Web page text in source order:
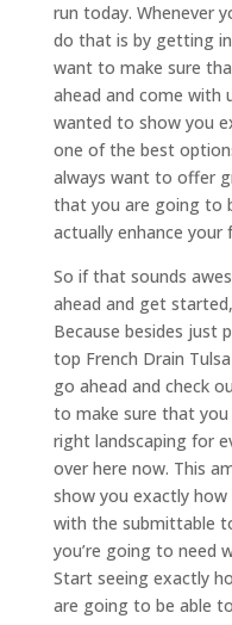
run today. Whenever
do that is by getting
want to make sure
ahead and come with
wanted to show you
one of the best
always want to offer
that you are going to
actually enhance your
So if that sounds
ahead and get
Because besides just
top French Drain
go ahead and check
to make sure that
right landscaping for
over here now. This
show you exactly
with the submittable
you’re going to need
Start seeing exactly
are going to be able